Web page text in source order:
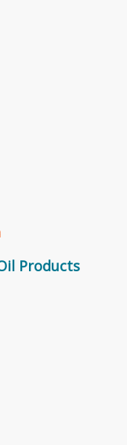
Products